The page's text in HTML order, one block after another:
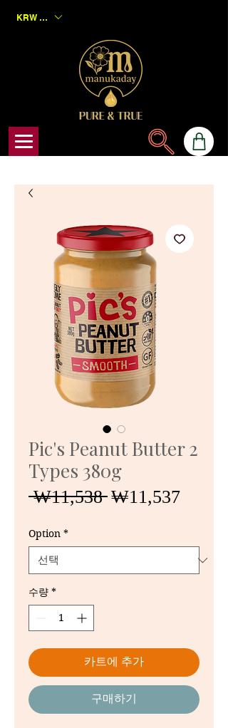
KRW (₩)
Pic's Peanut Butter 2
Types 380g
₩11,538 일
가
₩11,537할
가
Option *
수량 *
카트에 추가
구매하기